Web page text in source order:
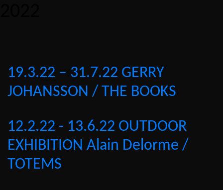
19.3.22 – 31.7.22 GERRY
JOHANSSON / THE BOOKS
12.2.22 - 13.6.22 OUTDOOR
EXHIBITION Alain Delorme /
TOTEMS